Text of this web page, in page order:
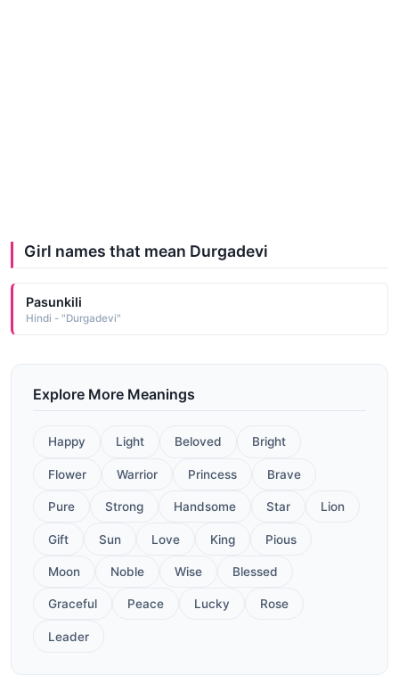
Girl names that mean Durgadevi
Pasunkili
Hindi - "Durgadevi"
Explore More Meanings
Happy Light Beloved Bright
Flower Warrior Princess Brave
Pure Strong Handsome Star Lion
Gift Sun Love King Pious
Moon Noble Wise Blessed
Graceful Peace Lucky Rose
Leader